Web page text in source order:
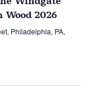
2026
Philadelphia, PA,